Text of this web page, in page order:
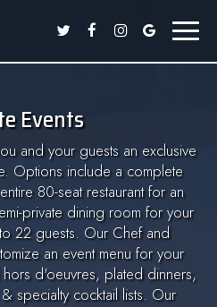
Toggle
Events
and your guests an exclusive
Options include a complete
80-seat restaurant for an
private dining room for your
22 guests. Our Chef and
an event menu for your
d'oeuvres, plated dinners,
specialty cocktail lists. Our